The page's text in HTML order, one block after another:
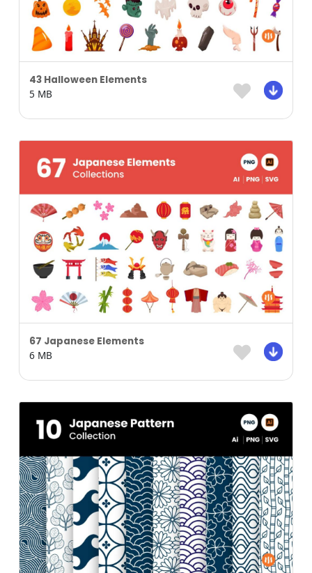
43 Halloween Elements
5 MB
67 Japanese Elements
6 MB